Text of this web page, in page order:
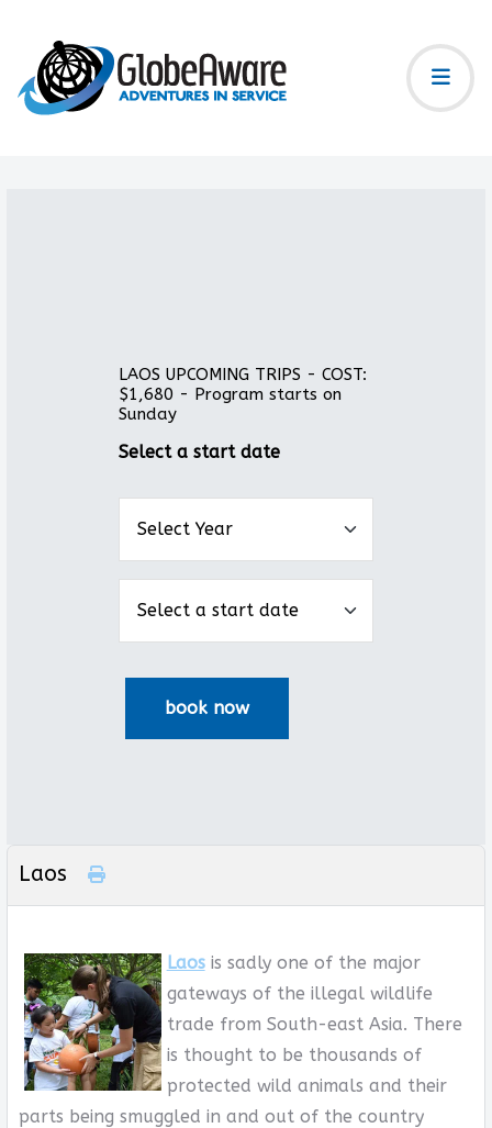
LAOS UPCOMING TRIPS - COST:
$1,680 - Program starts on
Sunday
Select a start date
Laos
Laosis sadly one of the major
gateways of the illegal wildlife
trade from South-east Asia. There
is thought to be thousands of
protected wild animals and their
parts being smuggled in and out of the country